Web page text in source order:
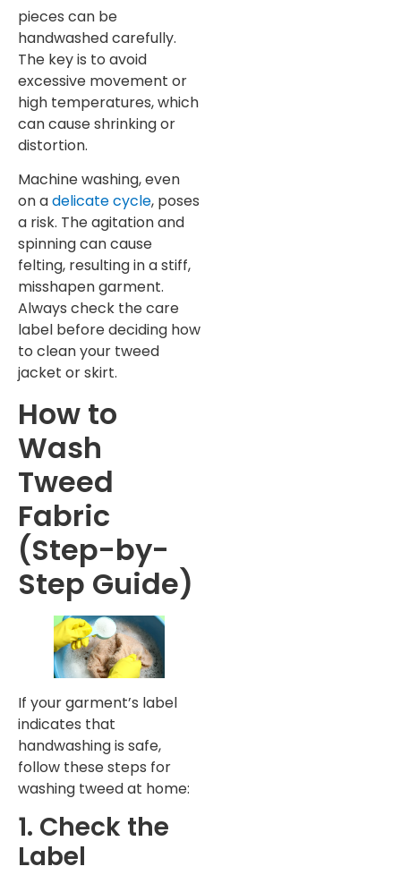
pieces can be
handwashed carefully.
The key is to avoid
excessive movement or
high temperatures, which
can cause shrinking or
distortion.
Machine washing, even
on adelicate cycle, poses
a risk. The agitation and
spinning can cause
felting, resulting in a stiff,
misshapen garment.
Always check the care
label before deciding how
to clean your tweed
jacket or skirt.
How to
Wash
Tweed
Fabric
(Step-by-
Step Guide)
If your garment’s label
indicates that
handwashing is safe,
follow these steps for
washing tweed at home:
1. Check the
Label